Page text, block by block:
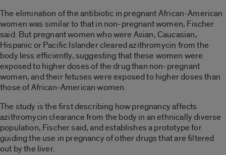
The elimination of the antibiotic in pregnant African-American
women was similar to that in non-pregnant women, Fischer
said. But pregnant women who were Asian, Caucasian,
Hispanic or Pacific Islander cleared azithromycin from the
body less efficiently, suggesting that these women were
exposed to higher doses of the drug than non-pregnant
women, and their fetuses were exposed to higher doses than
those of African-American women.
The study is the first describing how pregnancy affects
azithromycin clearance from the body in an ethnically diverse
population, Fischer said, and establishes a prototype for
guiding the use in pregnancy of other drugs that are filtered
out by the liver.